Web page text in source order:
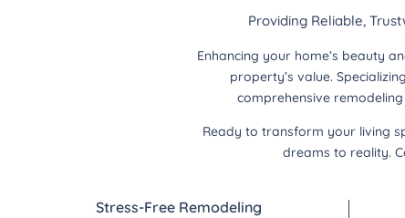
Providing Reliable,
Enhancing your home’s beauty
property’s value.
comprehensive
Ready to transform your living
dreams to reality.
Stress-Free Remodeling